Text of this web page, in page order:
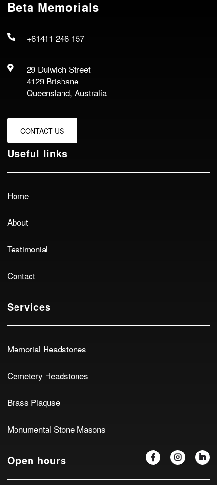
Beta Memorials
+61411 246 157
29 Dulwich Street
4129 Brisbane
Queensland, Australia
CONTACT US
Useful links
Home
About
Testimonial
Contact
Services
Memorial Headstones
Cemetery Headstones
Brass Plaquse
Monumental Stone Masons
Open hours